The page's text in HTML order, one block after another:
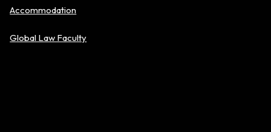
Accommodation
Global Law Faculty